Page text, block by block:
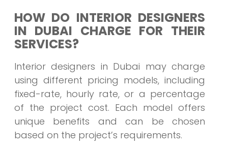
HOW DO INTERIOR DESIGNERS
IN DUBAI CHARGE FOR THEIR
SERVICES?
Interior designers in Dubai may charge
using different pricing models, including
fixed-rate, hourly rate, or a percentage
of the project cost. Each model offers
unique benefits and can be chosen
based on the project’s requirements.